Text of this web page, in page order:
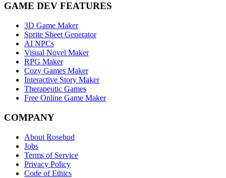
GAME DEV FEATURES
3D Game Maker
Sprite Sheet Generator
AI NPCs
Visual Novel Maker
RPG Maker
Cozy Games Maker
Interactive Story Maker
Therapeutic Games
Free Online Game Maker
COMPANY
About Rosebud
Jobs
Terms of Service
Privacy Policy
Code of Ethics